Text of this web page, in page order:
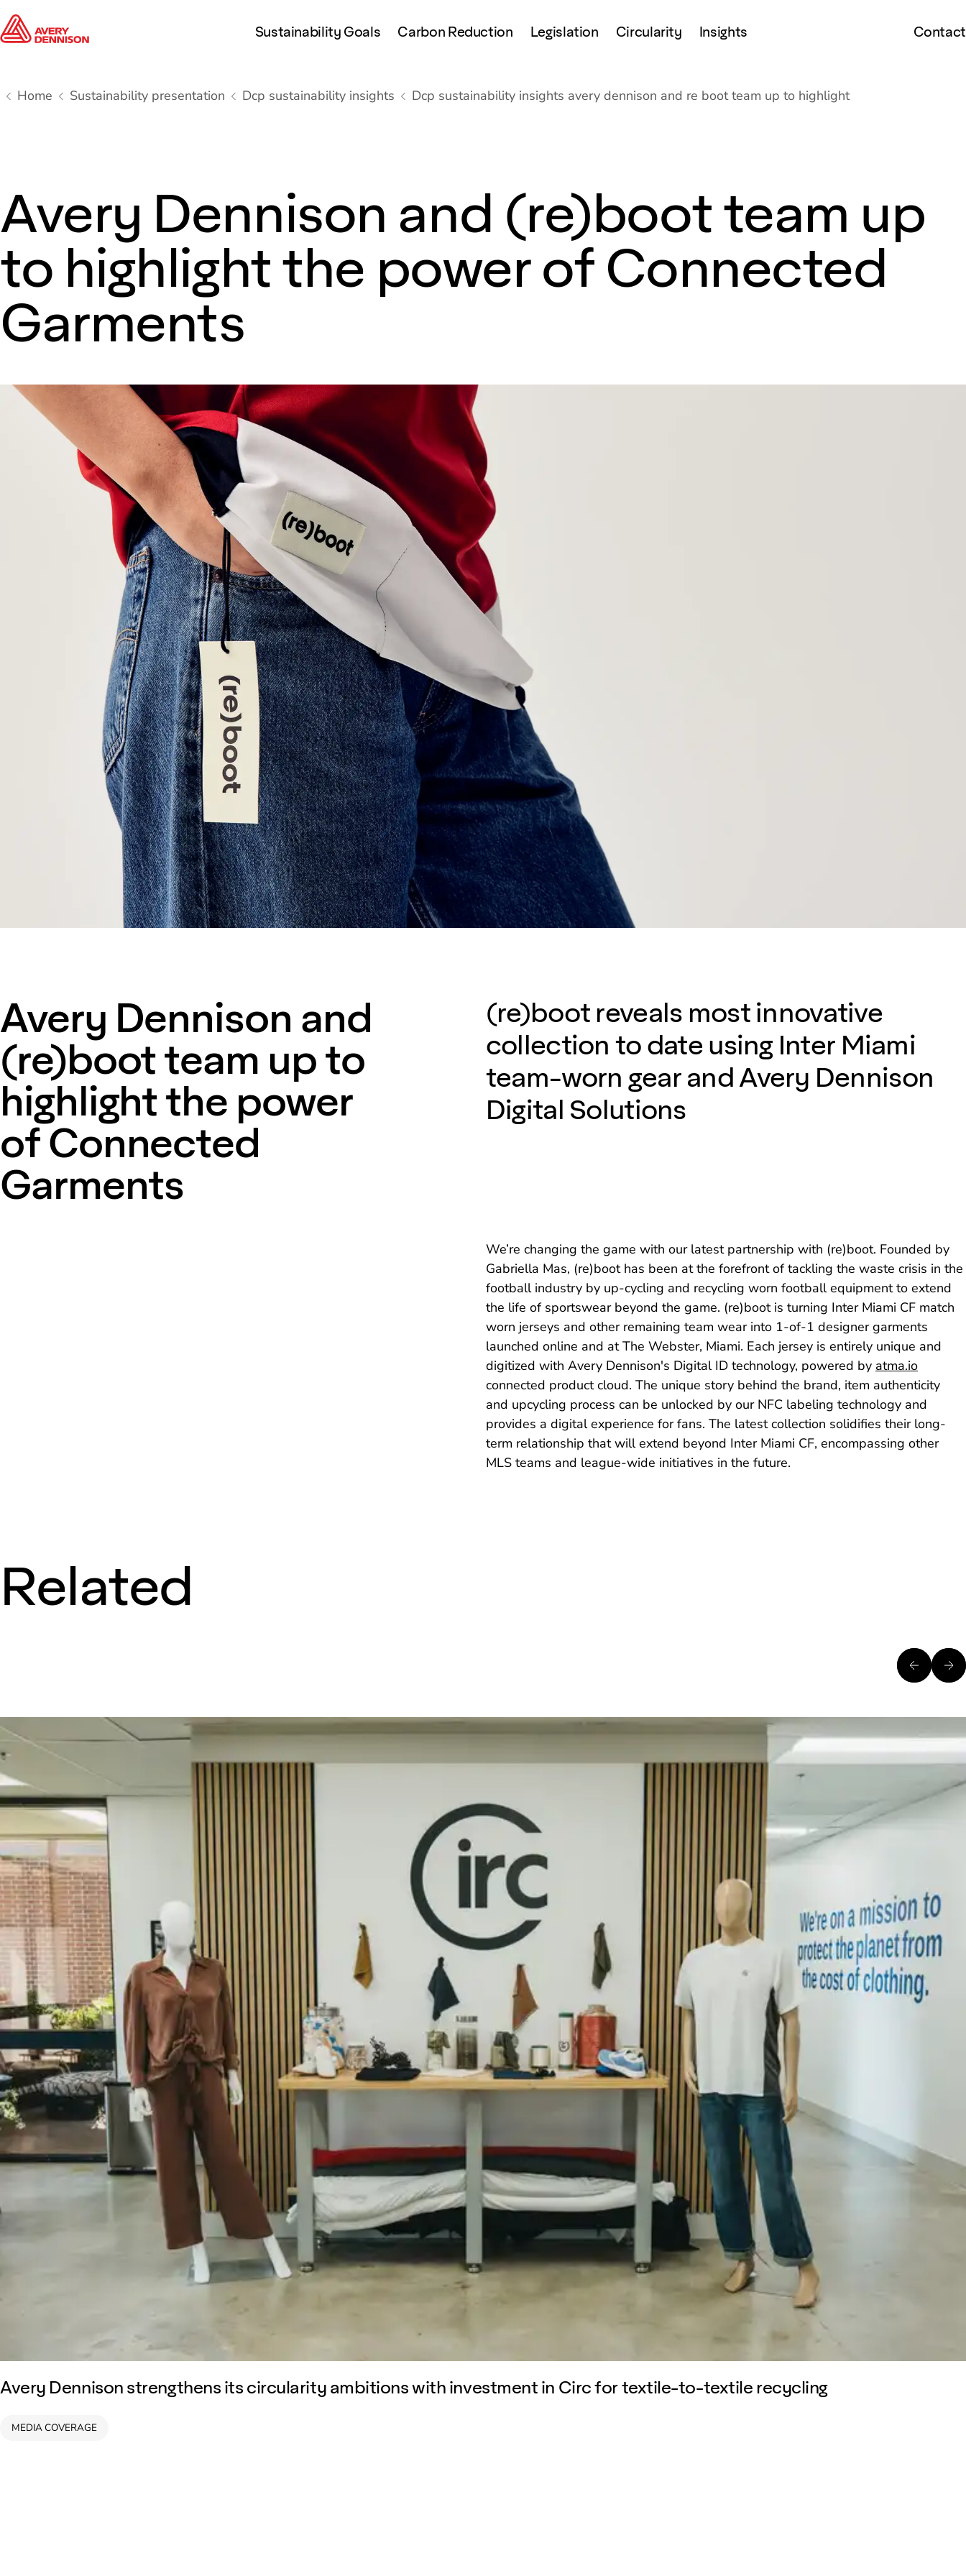
Sustainability Goals Carbon Reduction Legislation Circularity Insights Contact
Home Sustainability presentation Dcp sustainability insights Dcp sustainability insights avery dennison and re boot team up to highlight
Avery Dennison and (re)boot team up
to highlight the power of Connected
Garments
Avery Dennison and
(re)boot team up to
highlight the power
of Connected
Garments
(re)boot reveals most innovative
collection to date using Inter Miami
team-worn gear and Avery Dennison
Digital Solutions
We’re changing the game with our latest partnership with (re)boot. Founded by
Gabriella Mas, (re)boot has been at the forefront of tackling the waste crisis in the
football industry by up-cycling and recycling worn football equipment to extend
the life of sportswear beyond the game. (re)boot is turning Inter Miami CF match
worn jerseys and other remaining team wear into 1-of-1 designer garments
launched online and at The Webster, Miami. Each jersey is entirely unique and
digitized with Avery Dennison's Digital ID technology, powered by atma.io
connected product cloud. The unique story behind the brand, item authenticity
and upcycling process can be unlocked by our NFC labeling technology and
provides a digital experience for fans. The latest collection solidifies their long-
term relationship that will extend beyond Inter Miami CF, encompassing other
MLS teams and league-wide initiatives in the future.
Related
Avery Dennison strengthens its circularity ambitions with investment in Circ for textile-to-textile recycling
MEDIA COVERAGE